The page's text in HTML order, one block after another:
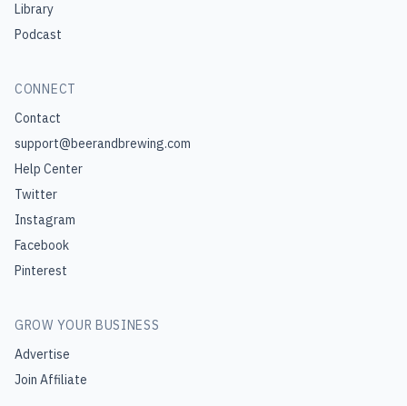
Library
Podcast
CONNECT
Contact
support@beerandbrewing.com
Help Center
Twitter
Instagram
Facebook
Pinterest
GROW YOUR BUSINESS
Advertise
Join Affiliate